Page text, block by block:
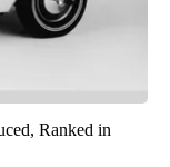
Ranked in